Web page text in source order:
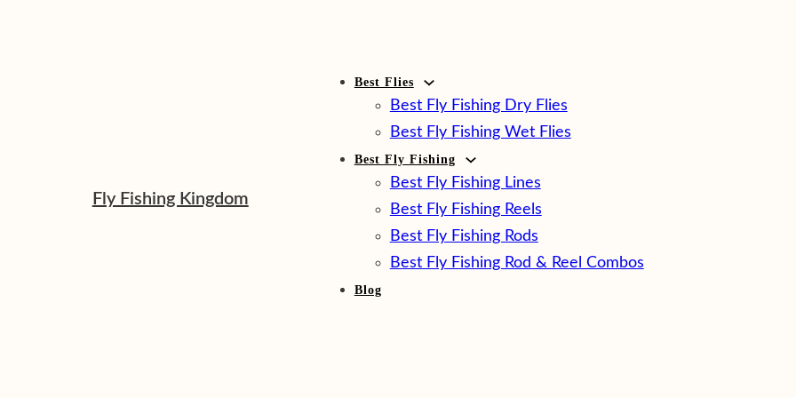
Fly Fishing Kingdom
Best Flies
Best Fly Fishing Dry Flies
Best Fly Fishing Wet Flies
Best Fly Fishing
Best Fly Fishing Lines
Best Fly Fishing Reels
Best Fly Fishing Rods
Best Fly Fishing Rod & Reel Combos
Blog